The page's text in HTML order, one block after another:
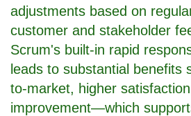
adjustments based on
customer and stakeholder
Scrum's built-in rapid
leads to substantial benefits
to-market, higher
improvement—which